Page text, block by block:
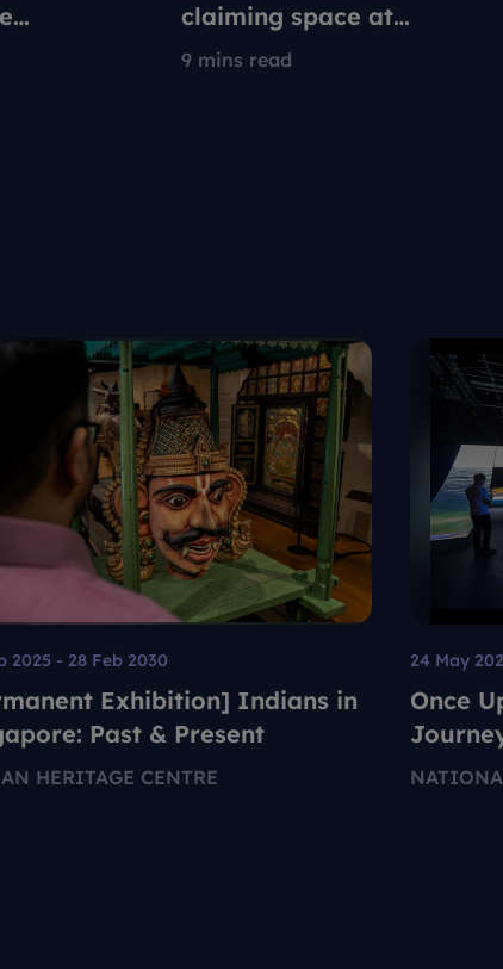
it means
9 mins read
claiming space at
Singapore's Affordable
2025 - 28 Feb 2030
Exhibition] Indians in
Past & Present
HERITAGE CENTRE
24 May
Once
Global